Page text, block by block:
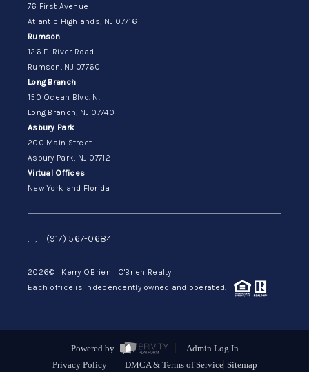
76 First Avenue
Atlantic Highlands, NJ 07716
Rumson
126 E. River Road
Rumson, NJ 07760
Long Branch
150 Ocean Blvd. N.
Long Branch, NJ 07740
Asbury Park
200 Main Street
Asbury Park, NJ 07712
Virtual Offices
New York and Florida
, , (917) 567-0684
2026© Kerry O'Brien | O'Brien Realty
Each office is independently owned and operated.
Powered by
Admin Log In
Privacy Policy
DMCA & Terms of Service Sitemap